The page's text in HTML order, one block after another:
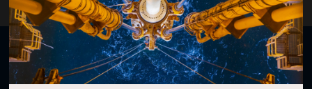
Organised by